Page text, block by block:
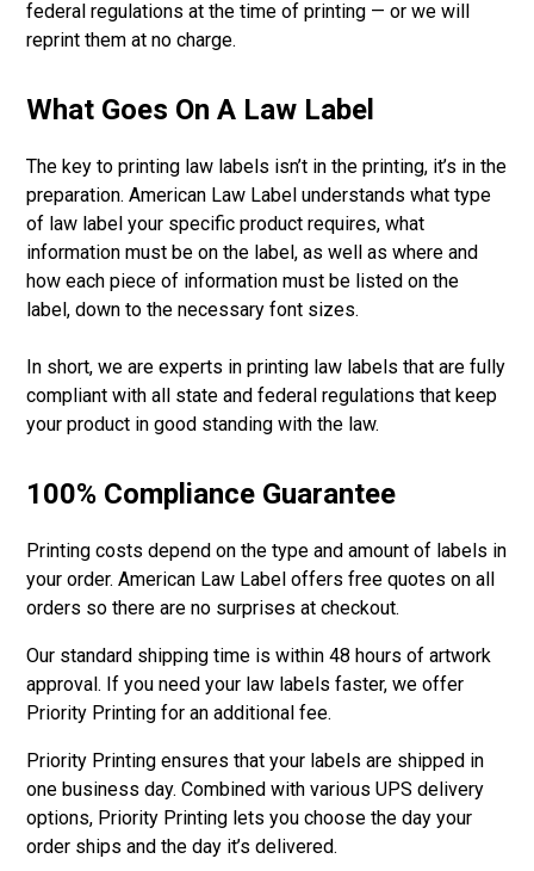
federal regulations at the time of printing — or we will
reprint them at no charge.
What Goes On A Law Label
The key to printing law labels isn’t in the printing, it’s in the
preparation. American Law Label understands what type
of law label your specific product requires, what
information must be on the label, as well as where and
how each piece of information must be listed on the
label, down to the necessary font sizes.
In short, we are experts in printing law labels that are fully
compliant with all state and federal regulations that keep
your product in good standing with the law.
100% Compliance Guarantee
Printing costs depend on the type and amount of labels in
your order. American Law Label offers free quotes on all
orders so there are no surprises at checkout.
Our standard shipping time is within 48 hours of artwork
approval. If you need your law labels faster, we offer
Priority Printing for an additional fee.
Priority Printing ensures that your labels are shipped in
one business day. Combined with various UPS delivery
options, Priority Printing lets you choose the day your
order ships and the day it’s delivered.